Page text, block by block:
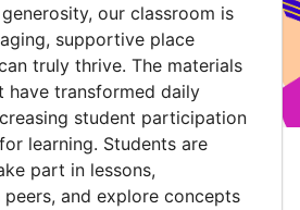
our classroom is
supportive place
truly thrive. The materials
have transformed daily
student participation
learning. Students are
part in lessons,
and explore concepts